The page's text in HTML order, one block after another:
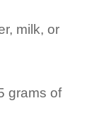
milk, or
grams of